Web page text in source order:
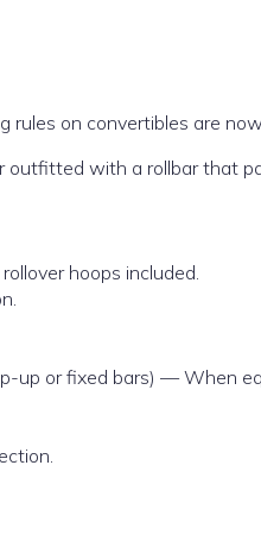
rules on convertibles are
with a rollbar that
hoops included.
up or fixed bars) — When